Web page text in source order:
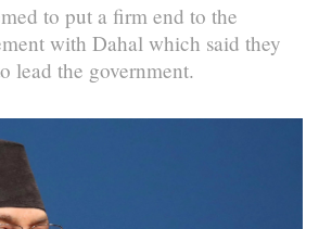
to put a firm end to the
with Dahal which said they
lead the government.